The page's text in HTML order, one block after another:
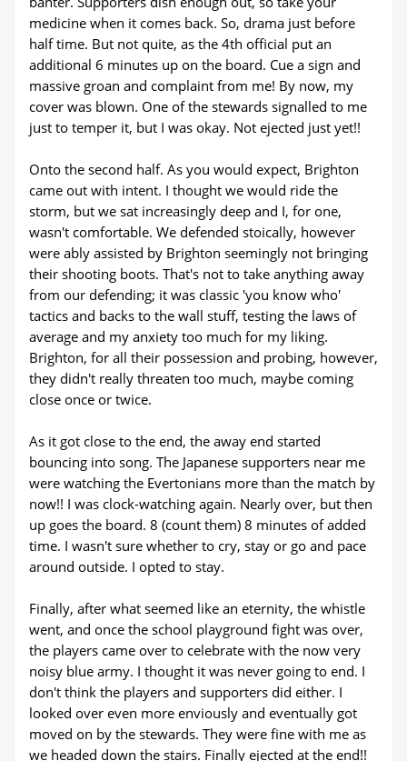
medicine when it comes back. So, drama just before
half time. But not quite, as the 4th official put an
additional 6 minutes up on the board. Cue a sign and
massive groan and complaint from me! By now, my
cover was blown. One of the stewards signalled to me
just to temper it, but I was okay. Not ejected just yet!!
Onto the second half. As you would expect, Brighton
came out with intent. I thought we would ride the
storm, but we sat increasingly deep and I, for one,
wasn't comfortable. We defended stoically, however
were ably assisted by Brighton seemingly not bringing
their shooting boots. That's not to take anything away
from our defending; it was classic 'you know who'
tactics and backs to the wall stuff, testing the laws of
average and my anxiety too much for my liking.
Brighton, for all their possession and probing, however,
they didn't really threaten too much, maybe coming
close once or twice.
As it got close to the end, the away end started
bouncing into song. The Japanese supporters near me
were watching the Evertonians more than the match by
now!! I was clock-watching again. Nearly over, but then
up goes the board. 8 (count them) 8 minutes of added
time. I wasn't sure whether to cry, stay or go and pace
around outside. I opted to stay.
Finally, after what seemed like an eternity, the whistle
went, and once the school playground fight was over,
the players came over to celebrate with the now very
noisy blue army. I thought it was never going to end. I
don't think the players and supporters did either. I
looked over even more enviously and eventually got
moved on by the stewards. They were fine with me as
we headed down the stairs. Finally ejected at the end!!